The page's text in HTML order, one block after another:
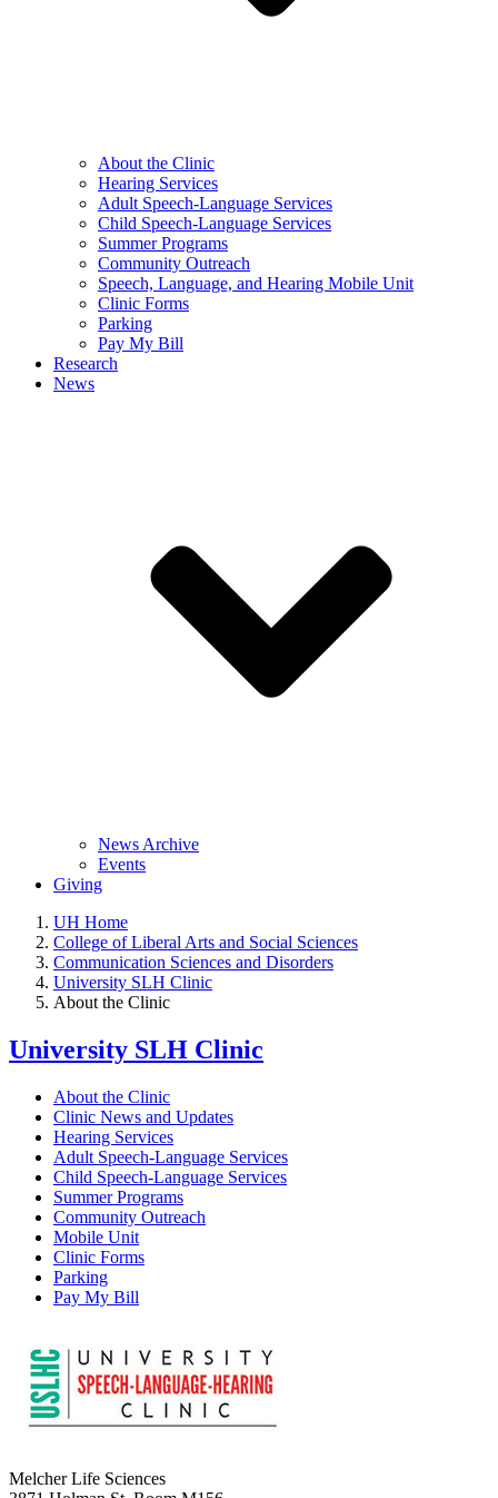
About the Clinic
Hearing Services
Adult Speech-Language Services
Child Speech-Language Services
Summer Programs
Community Outreach
Speech, Language, and Hearing Mobile Unit
Clinic Forms
Parking
Pay My Bill
Research
News
News Archive
Events
Giving
UH Home
College of Liberal Arts and Social Sciences
Communication Sciences and Disorders
University SLH Clinic
About the Clinic
University SLH Clinic
About the Clinic
Clinic News and Updates
Hearing Services
Adult Speech-Language Services
Child Speech-Language Services
Summer Programs
Community Outreach
Mobile Unit
Clinic Forms
Parking
Pay My Bill
Melcher Life Sciences